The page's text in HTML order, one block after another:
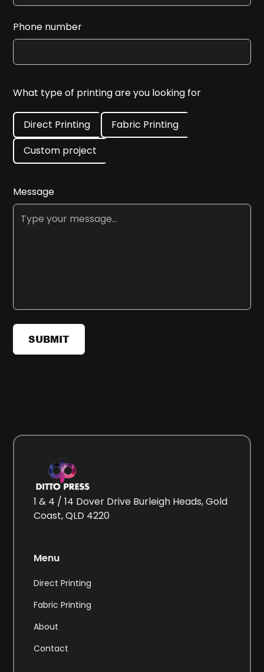
Phone number
What type of printing are you looking for
Direct Printing
Fabric Printing
Custom project
Message
1 & 4 / 14 Dover Drive Burleigh Heads, Gold
Coast, QLD 4220
Menu
Direct Printing
Fabric Printing
About
Contact